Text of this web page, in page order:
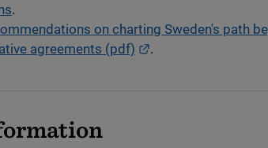
.
on charting Sweden's path
agreements (pdf)
.